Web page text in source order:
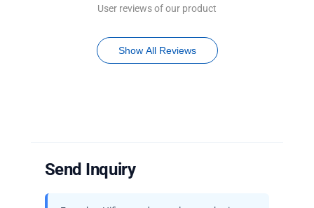
User reviews of our product
Show All Reviews
Send Inquiry